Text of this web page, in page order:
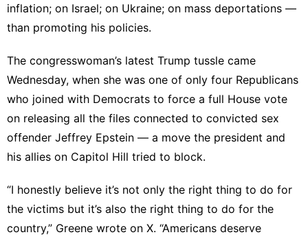
inflation; on Israel; on Ukraine; on mass deportations —
than promoting his policies.
The congresswoman’s latest Trump tussle came
Wednesday, when she was one of only four Republicans
who joined with Democrats to force a full House vote
on releasing all the files connected to convicted sex
offender Jeffrey Epstein — a move the president and
his allies on Capitol Hill tried to block.
“I honestly believe it’s not only the right thing to do for
the victims but it’s also the right thing to do for the
country,” Greene wrote on X. “Americans deserve